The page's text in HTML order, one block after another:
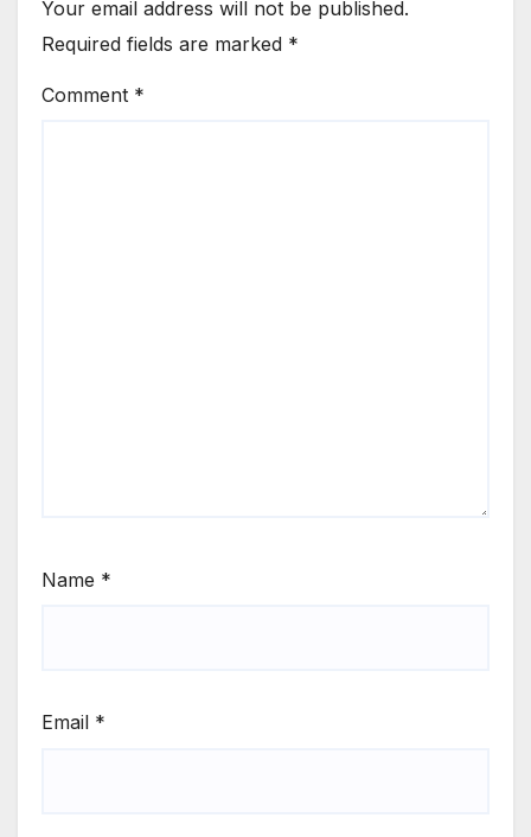
Your email address will not be published.
Required fields are marked *
Comment *
Name *
Email *